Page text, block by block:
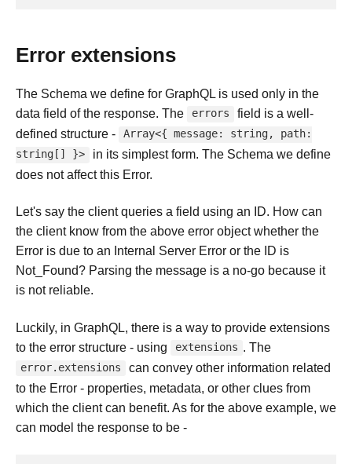
Error extensions
The Schema we define for GraphQL is used only in the
data field of the response. The
errors
field is a well-
defined structure -
Array<{ message: string, path:
string[] }>
in its simplest form. The Schema we define
does not affect this Error.
Let's say the client queries a field using an ID. How can
the client know from the above error object whether the
Error is due to an Internal Server Error or the ID is
Not_Found? Parsing the message is a no-go because it
is not reliable.
Luckily, in GraphQL, there is a way to provide extensions
to the error structure - using
extensions . The
error.extensions
can convey other information related
to the Error - properties, metadata, or other clues from
which the client can benefit. As for the above example, we
can model the response to be -